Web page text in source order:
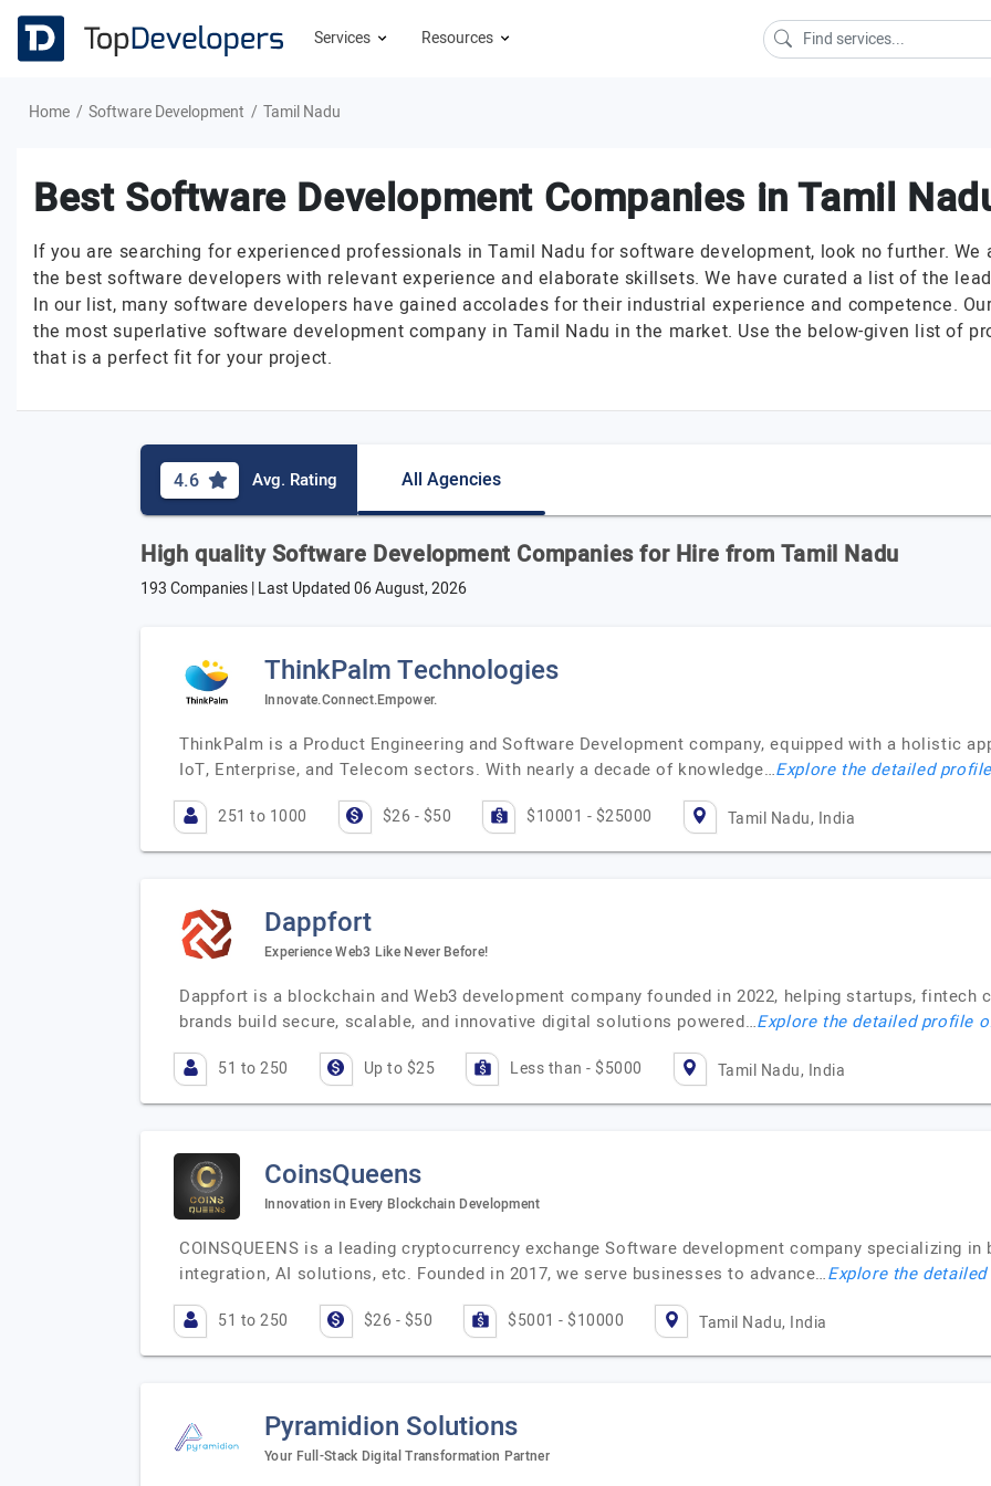
Services Resources
Home Software Development Tamil Nadu
Best Software Development Companies in Tamil
If you are searching for experienced professionals in Tamil Nadu for software development, look no further.
the best software developers with relevant experience and elaborate skillsets. We have curated a list of the
In our list, many software developers have gained accolades for their industrial experience and competence.
the most superlative software development company in Tamil Nadu in the market. Use the below-given list of
that is a perfect fit for your project.
4.6 Avg. Rating All Agencies
High quality Software Development Companies for Hire from Tamil Nadu
193 Companies | Last Updated06 August, 2026
ThinkPalm Technologies
Innovate.Connect.Empower.
ThinkPalm is a Product Engineering and Software Development company, equipped with a holistic
IoT, Enterprise, and Telecom sectors. With nearly a decade of knowledge…Explore the detailed
251 to 1000 $26 - $50 $10001 - $25000 Tamil Nadu, India
Dappfort
Experience Web3 Like Never Before!
Dappfort is a blockchain and Web3 development company founded in 2022, helping startups, fintech
brands build secure, scalable, and innovative digital solutions powered…Explore the detailed profile
51 to 250 Up to $25 Less than - $5000 Tamil Nadu, India
CoinsQueens
Innovation in Every Blockchain Development
COINSQUEENS is a leading cryptocurrency exchange Software development company specializing
integration, AI solutions, etc. Founded in 2017, we serve businesses to advance…Explore the
51 to 250 $26 - $50 $5001 - $10000 Tamil Nadu, India
Pyramidion Solutions
Your Full-Stack Digital Transformation Partner